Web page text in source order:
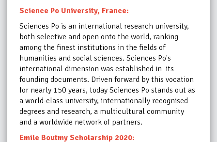
Science Po University, France:
Sciences Po is an international research university,
both selective and open onto the world, ranking
among the finest institutions in the fields of
humanities and social sciences. Sciences Po's
international dimension was established in its
founding documents. Driven forward by this vocation
for nearly 150 years, today Sciences Po stands out as
a world-class university, internationally recognised
degrees and research, a multicultural community
and a worldwide network of partners.
Emile Boutmy Scholarship 2020: